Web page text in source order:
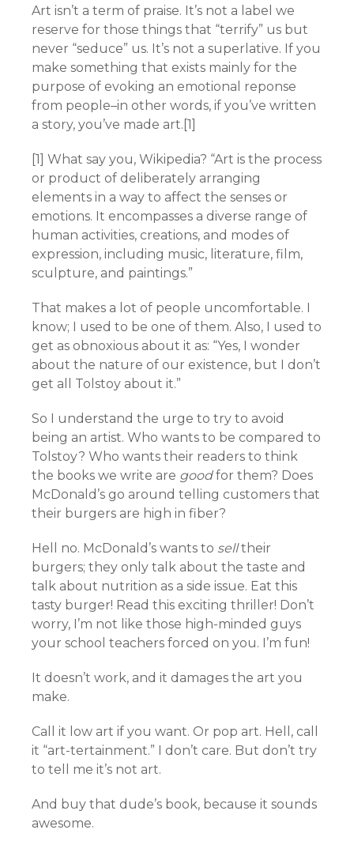
Art isn’t a term of praise. It’s not a label we
reserve for those things that “terrify” us but
never “seduce” us. It’s not a superlative. If you
make something that exists mainly for the
purpose of evoking an emotional reponse
from people–in other words, if you’ve written
a story, you’ve made art.[1]
[1] What say you, Wikipedia? “Art is the process
or product of deliberately arranging
elements in a way to affect the senses or
emotions. It encompasses a diverse range of
human activities, creations, and modes of
expression, including music, literature, film,
sculpture, and paintings.”
That makes a lot of people uncomfortable. I
know; I used to be one of them. Also, I used to
get as obnoxious about it as: “Yes, I wonder
about the nature of our existence, but I don’t
get all Tolstoy about it.”
So I understand the urge to try to avoid
being an artist. Who wants to be compared to
Tolstoy? Who wants their readers to think
the books we write are goodfor them? Does
McDonald’s go around telling customers that
their burgers are high in fiber?
Hell no. McDonald’s wants to selltheir
burgers; they only talk about the taste and
talk about nutrition as a side issue. Eat this
tasty burger! Read this exciting thriller! Don’t
worry, I’m not like those high-minded guys
your school teachers forced on you. I’m fun!
It doesn’t work, and it damages the art you
make.
Call it low art if you want. Or pop art. Hell, call
it “art-tertainment.” I don’t care. But don’t try
to tell me it’s not art.
And buy that dude’s book, because it sounds
awesome.